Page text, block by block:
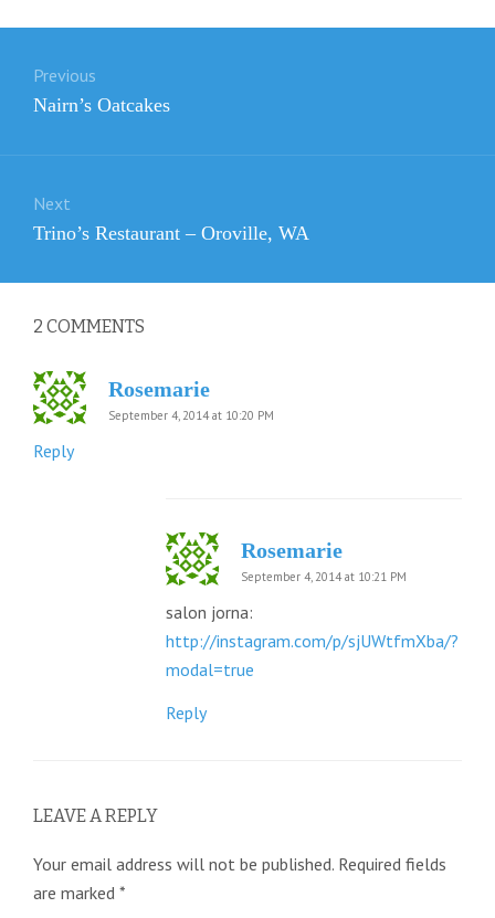
navigation
Previous
Previous
Nairn’s Oatcakes
Next
Next
Trino’s Restaurant – Oroville, WA
2 COMMENTS
Rosemarie
September 4, 2014 at 10:20 PM
Reply
Rosemarie
September 4, 2014 at 10:21 PM
salon jorna:
http://instagram.com/p/sjUWtfmXba/?
modal=true
Reply
LEAVE A REPLY
Your email address will not be published. Required fields
are marked *